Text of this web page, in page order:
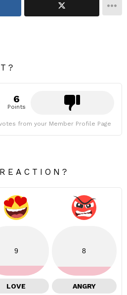
6
Points
from your Member Profile Page
9
LOVE
8
ANGRY